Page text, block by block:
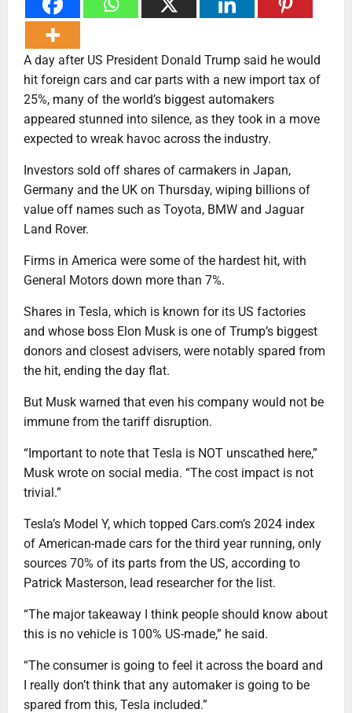
A day after US President Donald Trump said he would
hit foreign cars and car parts with a new import tax of
25%, many of the world’s biggest automakers
appeared stunned into silence, as they took in a move
expected to wreak havoc across the industry.
Investors sold off shares of carmakers in Japan,
Germany and the UK on Thursday, wiping billions of
value off names such as Toyota, BMW and Jaguar
Land Rover.
Firms in America were some of the hardest hit, with
General Motors down more than 7%.
Shares in Tesla, which is known for its US factories
and whose boss Elon Musk is one of Trump’s biggest
donors and closest advisers, were notably spared from
the hit, ending the day flat.
But Musk warned that even his company would not be
immune from the tariff disruption.
“Important to note that Tesla is NOT unscathed here,”
Musk wrote on social media. “The cost impact is not
trivial.”
Tesla’s Model Y, which topped Cars.com’s 2024 index
of American-made cars for the third year running, only
sources 70% of its parts from the US, according to
Patrick Masterson, lead researcher for the list.
“The major takeaway I think people should know about
this is no vehicle is 100% US-made,” he said.
“The consumer is going to feel it across the board and
I really don’t think that any automaker is going to be
spared from this, Tesla included.”